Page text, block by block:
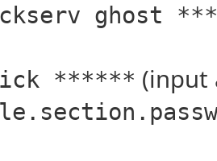
ghost
****** (input